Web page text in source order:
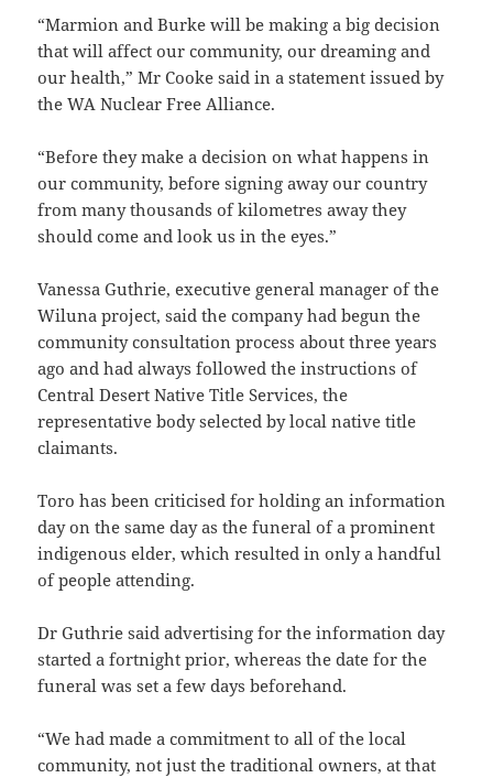
“Marmion and Burke will be making a big decision
that will affect our community, our dreaming and
our health,” Mr Cooke said in a statement issued by
the WA Nuclear Free Alliance.
“Before they make a decision on what happens in
our community, before signing away our country
from many thousands of kilometres away they
should come and look us in the eyes.”
Vanessa Guthrie, executive general manager of the
Wiluna project, said the company had begun the
community consultation process about three years
ago and had always followed the instructions of
Central Desert Native Title Services, the
representative body selected by local native title
claimants.
Toro has been criticised for holding an information
day on the same day as the funeral of a prominent
indigenous elder, which resulted in only a handful
of people attending.
Dr Guthrie said advertising for the information day
started a fortnight prior, whereas the date for the
funeral was set a few days beforehand.
“We had made a commitment to all of the local
community, not just the traditional owners, at that